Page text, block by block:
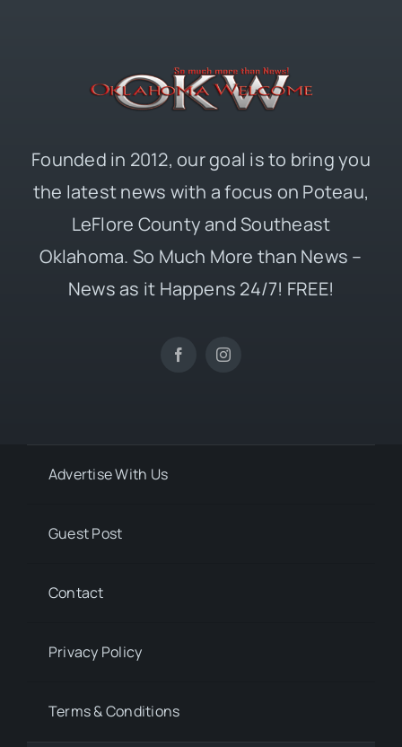
Founded in 2012, our goal is to bring you
the latest news with a focus on Poteau,
LeFlore County and Southeast
Oklahoma. So Much More than News –
News as it Happens 24/7! FREE!
Advertise With Us
Guest Post
Contact
Privacy Policy
Terms & Conditions